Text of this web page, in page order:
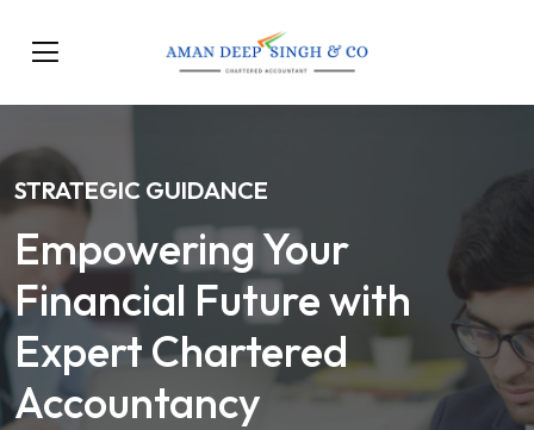
STRATEGIC GUIDANCE
Empowering Your
Financial Future with
Expert Chartered
Accountancy